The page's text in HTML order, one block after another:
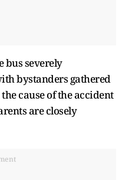
bus severely
bystanders gathered
cause of the accident
are closely